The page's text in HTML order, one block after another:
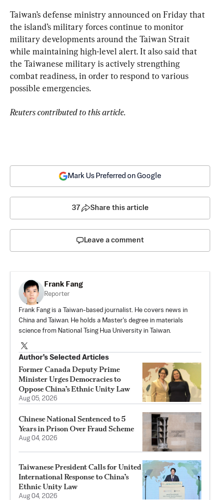
Taiwan’s defense ministry announced on Friday that
the island’s military forces continue to monitor
military developments around the Taiwan Strait
while maintaining high-level alert. It also said that
the Taiwanese military is actively strengthing
combat readiness, in order to respond to various
possible emergencies.
Reuters contributed to this article.
Mark Us Preferred on Google
37 Share this article
Leave a comment
Frank Fang
Reporter
Frank Fang is a Taiwan-based journalist. He covers news in
China and Taiwan. He holds a Master's degree in materials
science from National Tsing Hua University in Taiwan.
Author’s Selected Articles
Former Canada Deputy Prime
Minister Urges Democracies to
Oppose China’s Ethnic Unity Law
Aug 05, 2026
Chinese National Sentenced to 5
Years in Prison Over Fraud Scheme
Aug 04, 2026
Taiwanese President Calls for United
International Response to China’s
Ethnic Unity Law
Aug 04, 2026